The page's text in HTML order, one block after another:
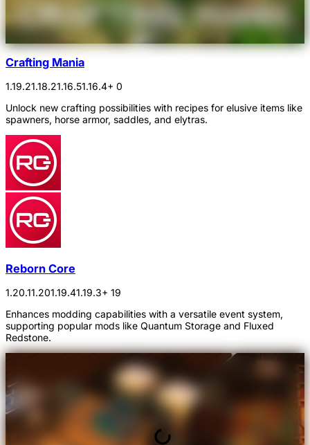
Crafting Mania
1.19.21.18.21.16.51.16.4+ 0
Unlock new crafting possibilities with recipes for elusive items like
spawners, horse armor, saddles, and elytras.
Reborn Core
1.20.11.201.19.41.19.3+ 19
Enhances modding capabilities with a versatile event system,
supporting popular mods like Quantum Storage and Fluxed
Redstone.